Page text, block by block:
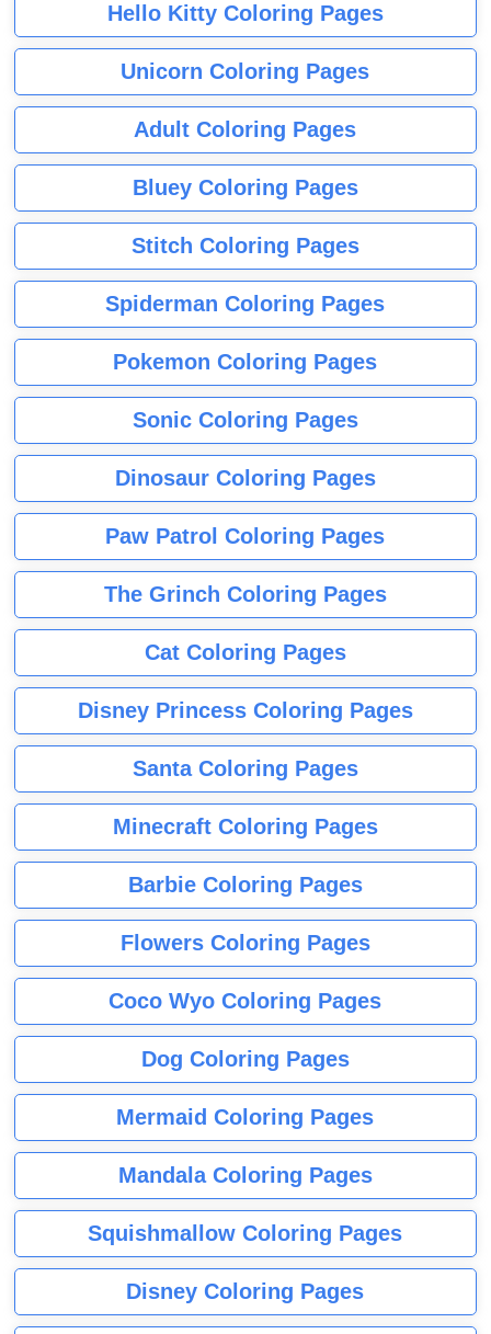
Hello Kitty Coloring Pages
Unicorn Coloring Pages
Adult Coloring Pages
Bluey Coloring Pages
Stitch Coloring Pages
Spiderman Coloring Pages
Pokemon Coloring Pages
Sonic Coloring Pages
Dinosaur Coloring Pages
Paw Patrol Coloring Pages
The Grinch Coloring Pages
Cat Coloring Pages
Disney Princess Coloring Pages
Santa Coloring Pages
Minecraft Coloring Pages
Barbie Coloring Pages
Flowers Coloring Pages
Coco Wyo Coloring Pages
Dog Coloring Pages
Mermaid Coloring Pages
Mandala Coloring Pages
Squishmallow Coloring Pages
Disney Coloring Pages